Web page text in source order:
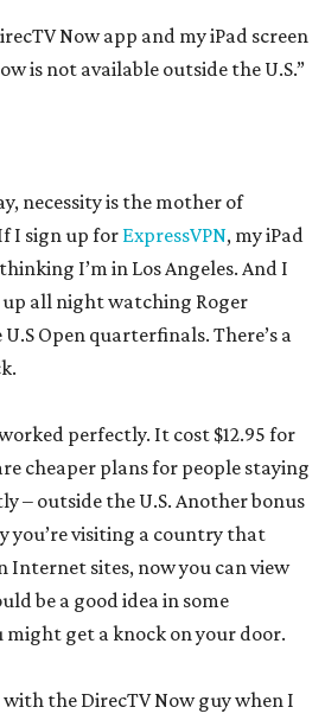
Now app and my iPad screen
is not available outside the U.S.”
necessity is the mother of
I sign up for ExpressVPN, my iPad
I’m in Los Angeles. And I
up all night watching Roger
Open quarterfinals. There’s a
perfectly. It cost $12.95 for
cheaper plans for people staying
– outside the U.S. Another bonus
you’re visiting a country that
Internet sites, now you can view
be a good idea in some
get a knock on your door.
the DirecTV Now guy when I